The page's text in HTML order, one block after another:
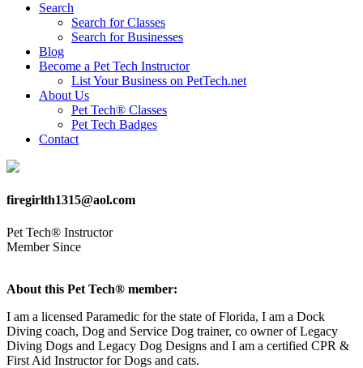
Search
Search for Classes
Search for Businesses
Blog
Become a Pet Tech Instructor
List Your Business on PetTech.net
About Us
Pet Tech® Classes
Pet Tech Badges
Contact
firegirlth1315@aol.com
Pet Tech® Instructor
Member Since
About this Pet Tech® member:
I am a licensed Paramedic for the state of Florida, I am a Dock
Diving coach, Dog and Service Dog trainer, co owner of Legacy
Diving Dogs and Legacy Dog Designs and I am a certified CPR &
First Aid Instructor for Dogs and cats.